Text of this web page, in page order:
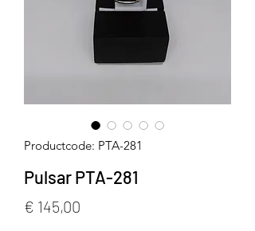
Productcode: PTA-281
Pulsar PTA-281
€ 145,00